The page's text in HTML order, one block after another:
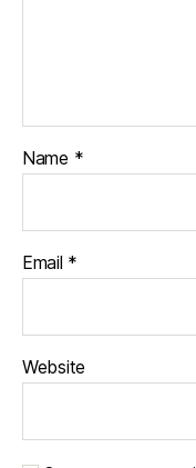
Name *
Email *
Website